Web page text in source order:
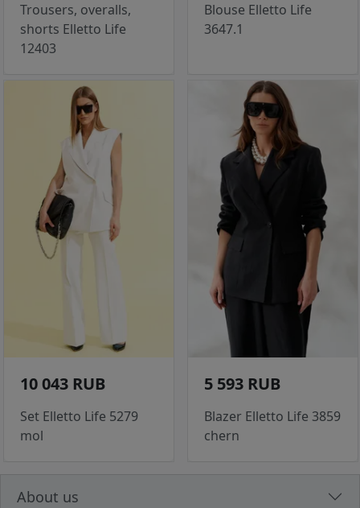
Trousers, overalls,
shorts Elletto Life
12403
Blouse Elletto Life
3647.1
10 043 RUB
Set Elletto Life 5279
mol
5 593 RUB
Blazer Elletto Life 3859
chern
About us